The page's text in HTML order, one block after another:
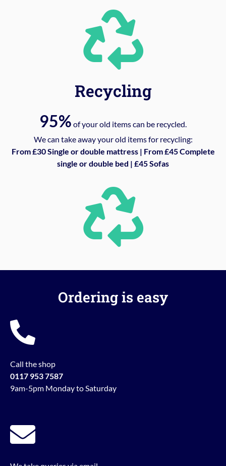
Recycling
95% of your old items can be recycled.
We can take away your old items for recycling:
From £30 Single or double mattress | From £45 Complete
single or double bed | £45 Sofas
Ordering is easy
Call the shop
0117 953 7587
9am-5pm Monday to Saturday